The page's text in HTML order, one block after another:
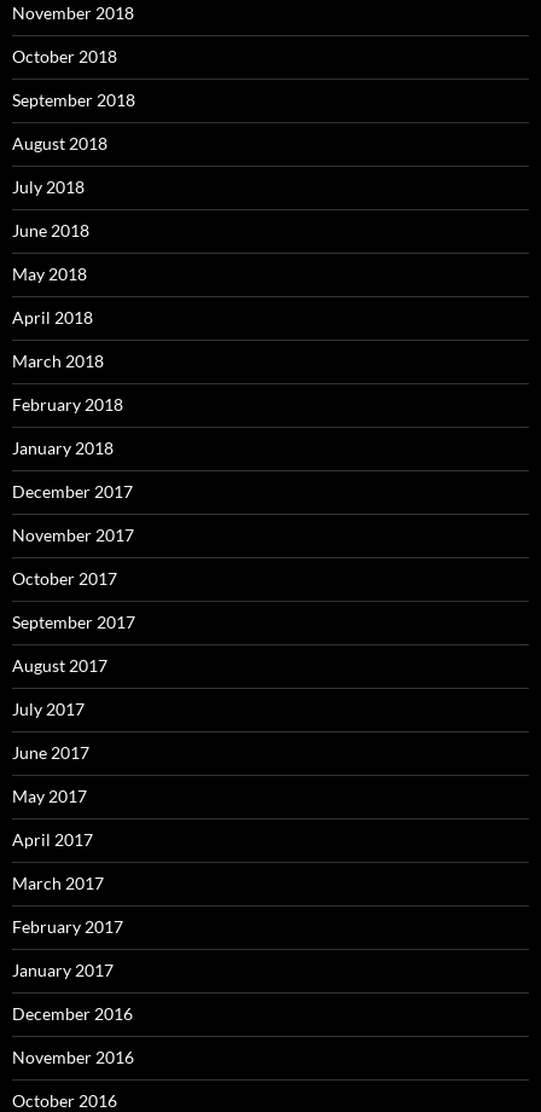
November 2018
October 2018
September 2018
August 2018
July 2018
June 2018
May 2018
April 2018
March 2018
February 2018
January 2018
December 2017
November 2017
October 2017
September 2017
August 2017
July 2017
June 2017
May 2017
April 2017
March 2017
February 2017
January 2017
December 2016
November 2016
October 2016